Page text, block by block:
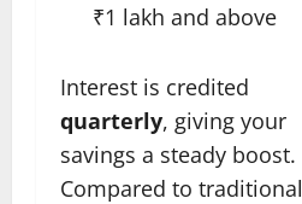
₹1 lakh and above
Interest is credited
quarterly, giving your
savings a steady boost.
Compared to traditional